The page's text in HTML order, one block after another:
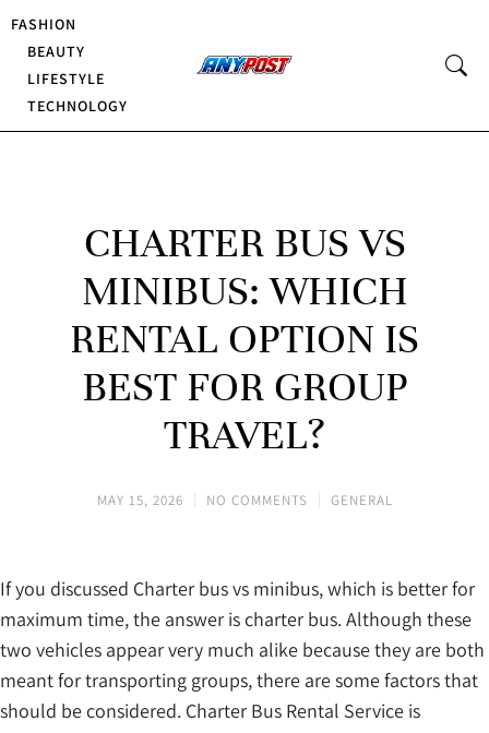
FASHION
BEAUTY
LIFESTYLE
TECHNOLOGY
CHARTER BUS VS
MINIBUS: WHICH
RENTAL OPTION IS
BEST FOR GROUP
TRAVEL?
MAY 15, 2026 NO COMMENTS GENERAL
If you discussed Charter bus vs minibus, which is better for
maximum time, the answer is charter bus. Although these
two vehicles appear very much alike because they are both
meant for transporting groups, there are some factors that
should be considered. Charter Bus Rental Service is